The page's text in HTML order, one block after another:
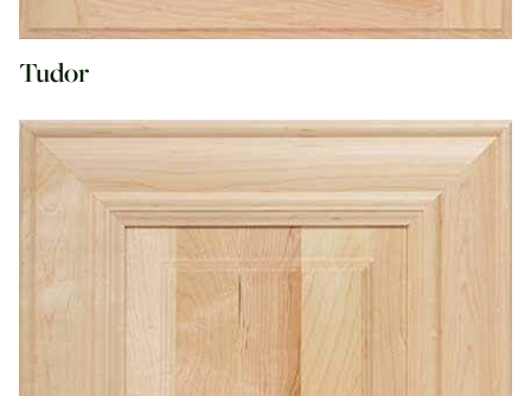
Tudor